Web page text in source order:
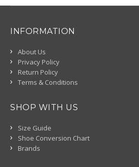
INFORMATION
About Us
Privacy Policy
Return Policy
Terms & Conditions
SHOP WITH US
Size Guide
Shoe Conversion Chart
Brands